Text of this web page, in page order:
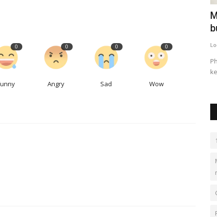
0 0
Angry
0
Sad
0
Wow
to
South
LocalNews Sep 27, 2023 0
The ultra-green project on Capitol Hill sold for more than
$633,000 per unit.